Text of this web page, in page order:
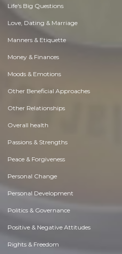
Life's Big Questions
Love, Dating & Marriage
Manners & Etiquette
Money & Finances
Moods & Emotions
Other Beneficial Approaches
Other Relationships
Overall health
Passions & Strengths
Peace & Forgiveness
Personal Change
Personal Development
Politics & Governance
Positive & Negative Attitudes
Rights & Freedom